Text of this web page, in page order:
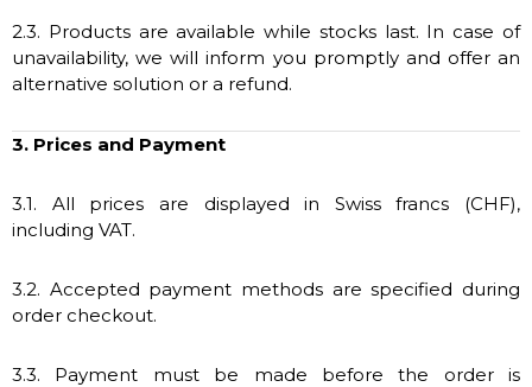
2.3. Products are available while stocks last. In case of
unavailability, we will inform you promptly and offer an
alternative solution or a refund.
3. Prices and Payment
3.1. All prices are displayed in Swiss francs (CHF),
including VAT.
3.2. Accepted payment methods are specified during
order checkout.
3.3. Payment must be made before the order is